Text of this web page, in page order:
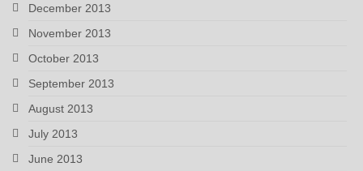
December 2013
November 2013
October 2013
September 2013
August 2013
July 2013
June 2013